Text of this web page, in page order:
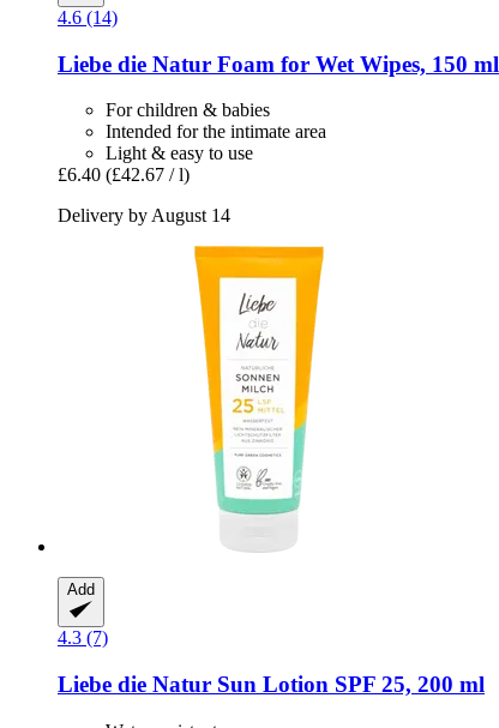
4.6 (14)
Liebe die Natur Foam for Wet Wipes, 150 ml
For children & babies
Intended for the intimate area
Light & easy to use
£6.40 (£42.67 / l)
Delivery by August 14
Add
4.3 (7)
Liebe die Natur Sun Lotion SPF 25, 200 ml